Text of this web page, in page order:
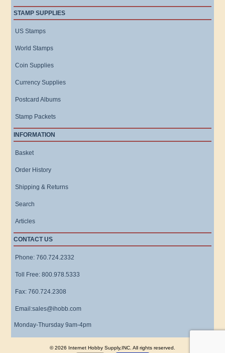
STAMP SUPPLIES
US Stamps
World Stamps
Coin Supplies
Currency Supplies
Postcard Albums
Stamp Packets
INFORMATION
Basket
Order History
Shipping & Returns
Search
Articles
CONTACT US
Phone: 760.724.2332
Toll Free: 800.978.5333
Fax: 760.724.2308
Email:sales@ihobb.com
Monday-Thursday 9am-4pm
© 2026 Internet Hobby Supply,INC. All rights reserved.